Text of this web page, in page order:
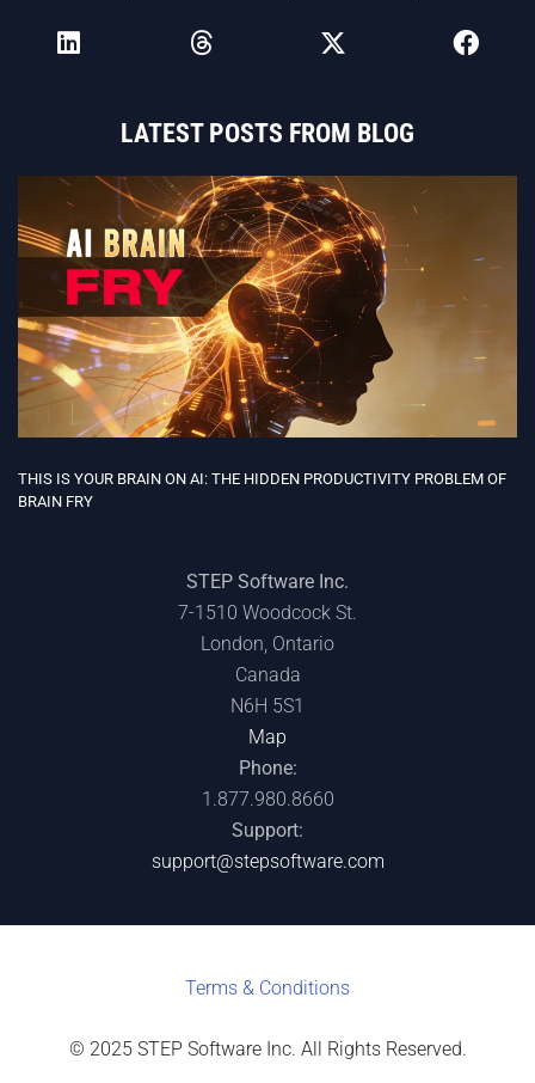
LATEST POSTS FROM BLOG
THIS IS YOUR BRAIN ON AI: THE HIDDEN PRODUCTIVITY PROBLEM OF
BRAIN FRY
STEP Software Inc.
7-1510 Woodcock St.
London, Ontario
Canada
N6H 5S1
Map
Phone:
1.877.980.8660
Support:
support@stepsoftware.com
Terms & Conditions
© 2025 STEP Software Inc. All Rights Reserved.